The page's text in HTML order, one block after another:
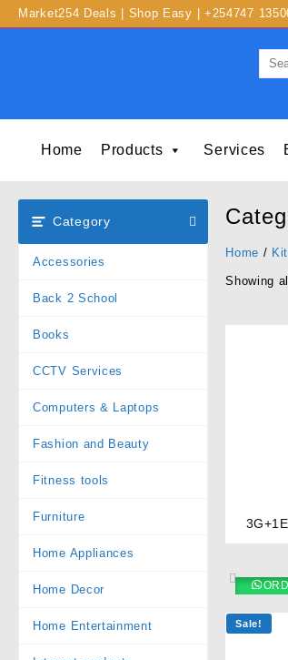
Market254 Deals | Shop Easy | +254747
Home Products Services
Category
Accessories
Back 2 School
Books
CCTV Services
Computers & Laptops
Fashion and Beauty
Fitness tools
Furniture
Home Appliances
Home Decor
Home Entertainment
Home /
Showing
Sale!